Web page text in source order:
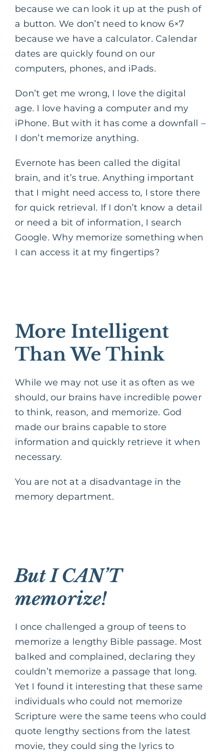
because we can look it up at the push of
a button. We don’t need to know 6×7
because we have a calculator. Calendar
dates are quickly found on our
computers, phones, and iPads.
Don’t get me wrong, I love the digital
age. I love having a computer and my
iPhone. But with it has come a downfall –
I don’t memorize anything.
Evernote has been called the digital
brain, and it’s true. Anything important
that I might need access to, I store there
for quick retrieval. If I don’t know a detail
or need a bit of information, I search
Google. Why memorize something when
I can access it at my fingertips?
More Intelligent
Than We Think
While we may not use it as often as we
should, our brains have incredible power
to think, reason, and memorize. God
made our brains capable to store
information and quickly retrieve it when
necessary.
You are not at a disadvantage in the
memory department.
But I CAN’T
memorize!
I once challenged a group of teens to
memorize a lengthy Bible passage. Most
balked and complained, declaring they
couldn’t memorize a passage that long.
Yet I found it interesting that these same
individuals who could not memorize
Scripture were the same teens who could
quote lengthy sections from the latest
movie, they could sing the lyrics to